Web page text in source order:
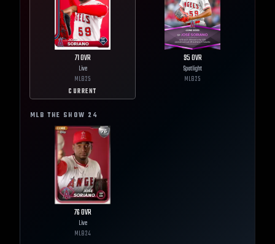
71OVR
Live
MLB25
CURRENT
95OVR
Spotlight
MLB25
MLB THE SHOW 24
76OVR
Live
MLB24